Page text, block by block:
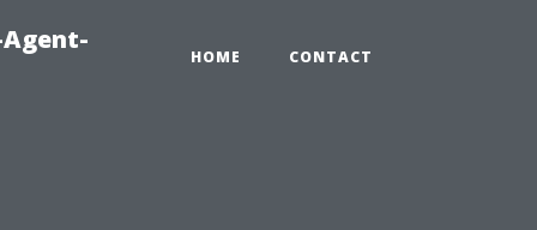
HOME CONTACT